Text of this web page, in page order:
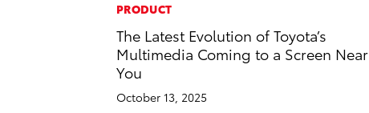
PRODUCT
The Latest Evolution of Toyota’s
Multimedia Coming to a Screen Near
You
October 13, 2025